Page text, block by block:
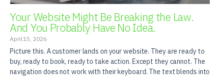
Your Website Might Be Breaking the Law.
And You Probably Have No Idea.
April 15, 2026
Picture this. A customer lands on your website. They are ready to
buy, ready to book, ready to take action. Except they cannot. The
navigation does not work with their keyboard. The text blends into